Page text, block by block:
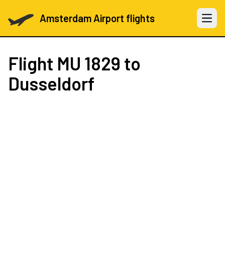
Amsterdam Airport flights Open
Flight MU 1829 to
Dusseldorf